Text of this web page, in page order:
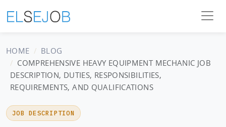
HOME
BLOG
COMPREHENSIVE HEAVY EQUIPMENT MECHANIC JOB
DESCRIPTION, DUTIES, RESPONSIBILITIES,
REQUIREMENTS, AND QUALIFICATIONS
JOB DESCRIPTION